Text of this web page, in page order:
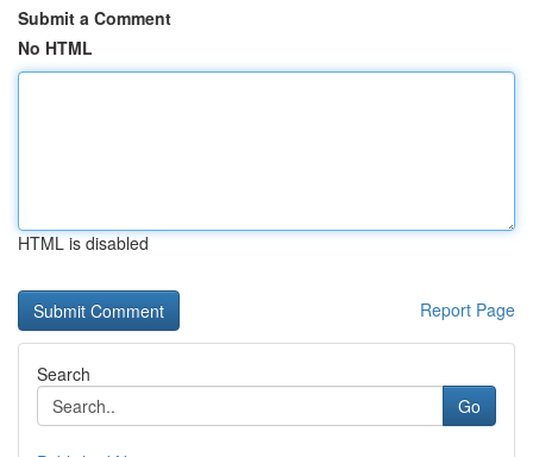
Submit a Comment
No HTML
HTML is disabled
Report Page
Search
Go